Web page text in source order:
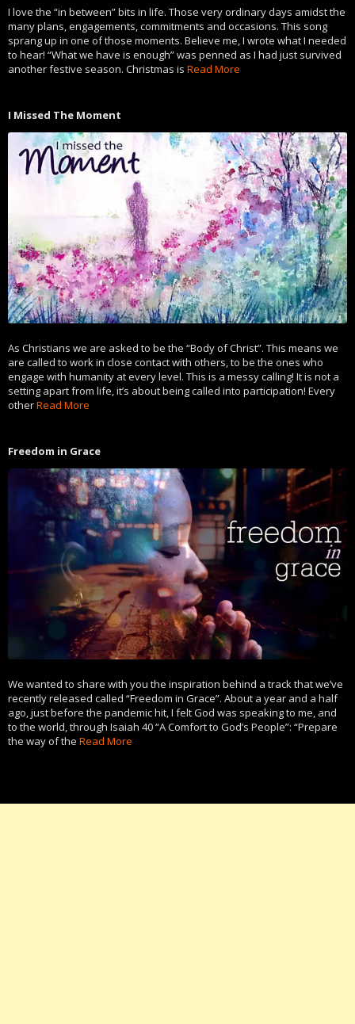
I love the “in between” bits in life. Those very ordinary days amidst the
many plans, engagements, commitments and occasions. This song
sprang up in one of those moments. Believe me, I wrote what I needed
to hear! “What we have is enough” was penned as I had just survived
another festive season. Christmas is Read More
I Missed The Moment
As Christians we are asked to be the “Body of Christ”. This means we
are called to work in close contact with others, to be the ones who
engage with humanity at every level. This is a messy calling! It is not a
setting apart from life, it’s about being called into participation! Every
otherRead More
Freedom in Grace
We wanted to share with you the inspiration behind a track that we’ve
recently released called “Freedom in Grace”. About a year and a half
ago, just before the pandemic hit, I felt God was speaking to me, and
to the world, through Isaiah 40 “A Comfort to God’s People”: “Prepare
the way of the Read More